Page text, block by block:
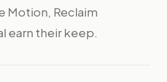
Motion, Reclaim
earn their keep.